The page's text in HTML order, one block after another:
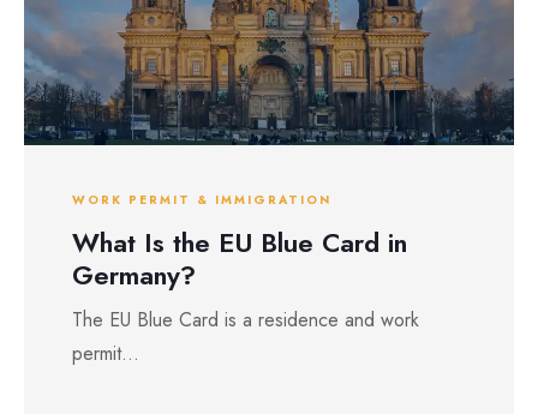
WORK PERMIT & IMMIGRATION
What Is the EU Blue Card in
Germany?
The EU Blue Card is a residence and work
permit...